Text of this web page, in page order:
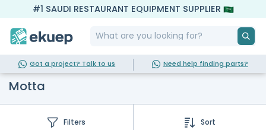
#1 SAUDI RESTAURANT EQUIPMENT SUPPLIER
Got a project? Talk to us Need help finding parts?
Motta
Filters Sort